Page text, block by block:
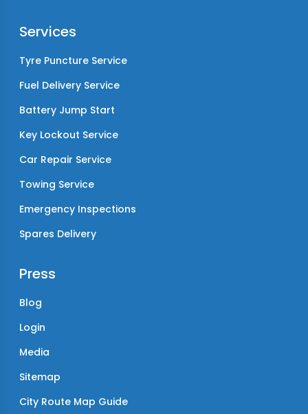
Services
Tyre Puncture Service
Fuel Delivery Service
Battery Jump Start
Key Lockout Service
Car Repair Service
Towing Service
Emergency Inspections
Spares Delivery
Press
Blog
Login
Media
Sitemap
City Route Map Guide